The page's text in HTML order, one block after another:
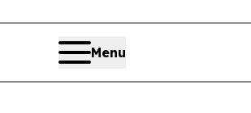
Menu